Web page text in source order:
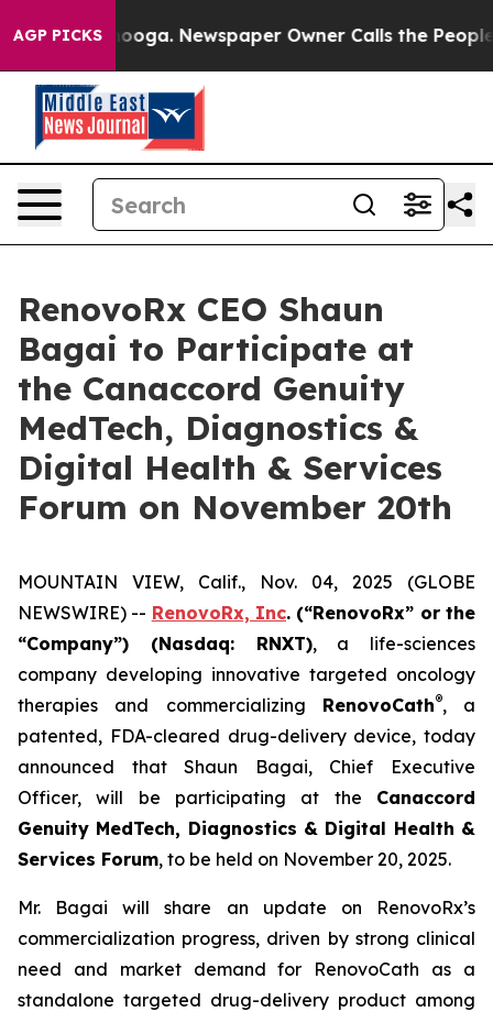
AGP PICKSNewspaper Owner Calls the People
RenovoRx CEO Shaun
Bagai to Participate at
the Canaccord Genuity
MedTech, Diagnostics &
Digital Health & Services
Forum on November 20th
MOUNTAIN VIEW, Calif., Nov. 04, 2025 (GLOBE
NEWSWIRE) -- RenovoRx, Inc. (“RenovoRx” or the
“Company”) (Nasdaq: RNXT), a life-sciences
company developing innovative targeted oncology
therapies and commercializing RenovoCath®, a
patented, FDA-cleared drug-delivery device, today
announced that Shaun Bagai, Chief Executive
Officer, will be participating at the Canaccord
Genuity MedTech, Diagnostics & Digital Health &
Services Forum, to be held on November 20, 2025.
Mr. Bagai will share an update on RenovoRx’s
commercialization progress, driven by strong clinical
need and market demand for RenovoCath as a
standalone targeted drug-delivery product among